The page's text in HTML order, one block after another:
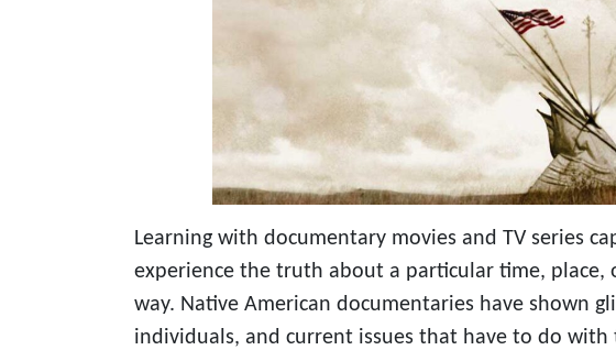
Learning with documentary movies and TV series
experience the truth about a particular time, place,
way. Native American documentaries have shown
individuals, and current issues that have to do